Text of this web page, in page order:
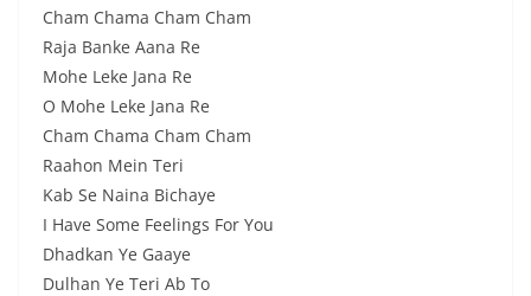
Cham Chama Cham Cham
Raja Banke Aana Re
Mohe Leke Jana Re
O Mohe Leke Jana Re
Cham Chama Cham Cham
Raahon Mein Teri
Kab Se Naina Bichaye
I Have Some Feelings For You
Dhadkan Ye Gaaye
Dulhan Ye Teri Ab To